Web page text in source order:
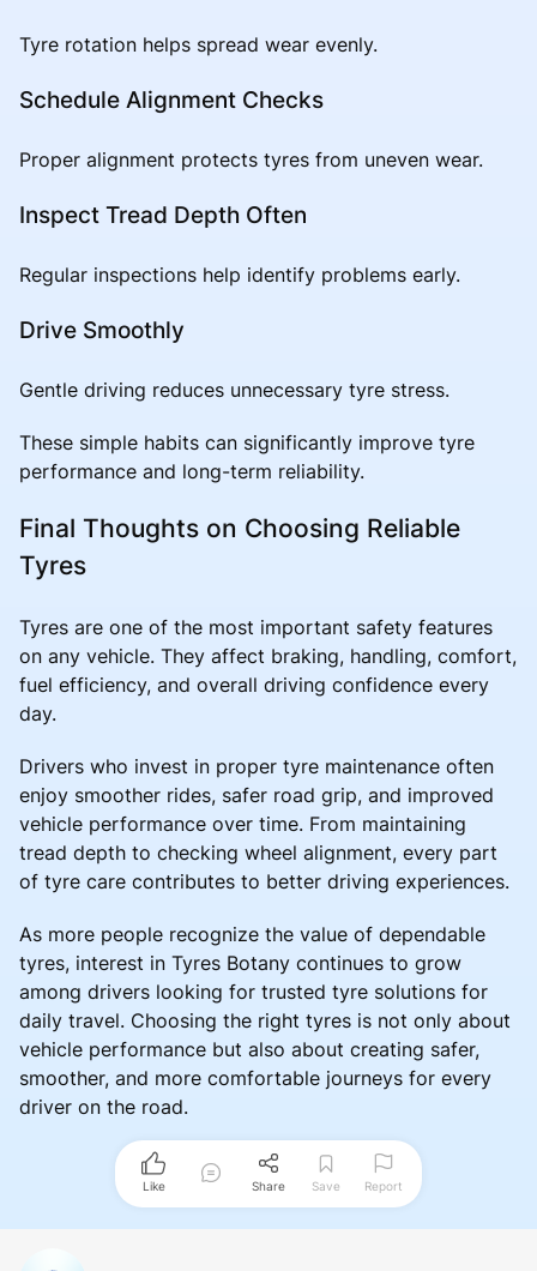
Tyre rotation helps spread wear evenly.
Schedule Alignment Checks
Proper alignment protects tyres from uneven wear.
Inspect Tread Depth Often
Regular inspections help identify problems early.
Drive Smoothly
Gentle driving reduces unnecessary tyre stress.
These simple habits can significantly improve tyre
performance and long-term reliability.
Final Thoughts on Choosing Reliable
Tyres
Tyres are one of the most important safety features
on any vehicle. They affect braking, handling, comfort,
fuel efficiency, and overall driving confidence every
day.
Drivers who invest in proper tyre maintenance often
enjoy smoother rides, safer road grip, and improved
vehicle performance over time. From maintaining
tread depth to checking wheel alignment, every part
of tyre care contributes to better driving experiences.
As more people recognize the value of dependable
tyres, interest in Tyres Botany continues to grow
among drivers looking for trusted tyre solutions for
daily travel. Choosing the right tyres is not only about
vehicle performance but also about creating safer,
smoother, and more comfortable journeys for every
driver on the road.
Like Share Save Report